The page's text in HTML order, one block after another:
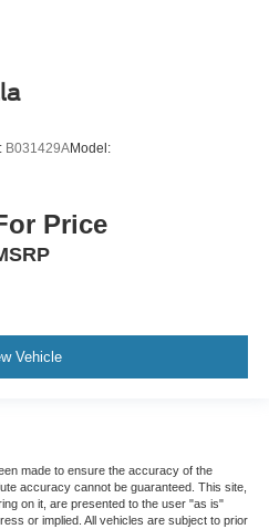
B031429AModel:
Price
Vehicle
made to ensure the accuracy of the
accuracy cannot be guaranteed. This site,
on it, are presented to the user "as is"
or implied. All vehicles are subject to prior